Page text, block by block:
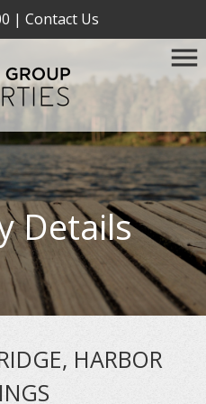
| Contact Us
Details
HARBOR